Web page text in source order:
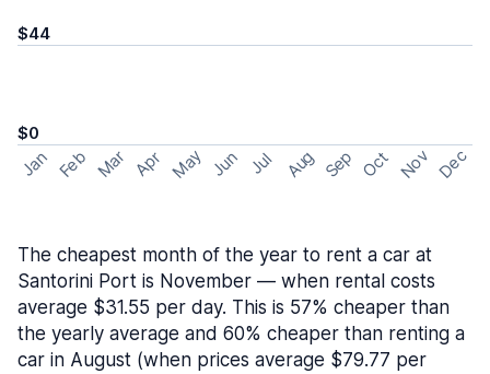
$44
$0
Jan Feb Mar Apr May Jun Jul Aug Sep Oct Nov Dec
The cheapest month of the year to rent a car at
Santorini Port is November — when rental costs
average $31.55 per day. This is 57% cheaper than
the yearly average and 60% cheaper than renting a
car in August (when prices average $79.77 per